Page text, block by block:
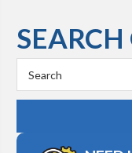
SEARCH
Keyword: